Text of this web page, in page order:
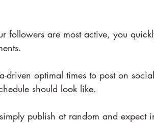
followers are most active, you
driven optimal times to post on
should look like.
publish at random and